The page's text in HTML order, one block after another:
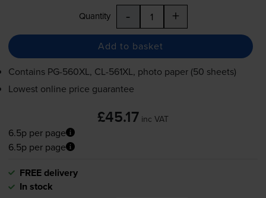
Quantity - +
Add to basket
Contains PG-560XL, CL-561XL, photo paper (50 sheets)
Lowest online price guarantee
£45.17 inc VAT
6.5p per page
6.5p per page
FREE delivery
In stock